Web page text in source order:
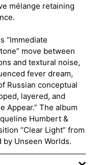
mélange retaining
“Immediate
move between
and textural noise,
fever dream,
Russian conceptual
layered, and
Appear.” The album
Humbert &
“Clear Light” from
Unseen Worlds.